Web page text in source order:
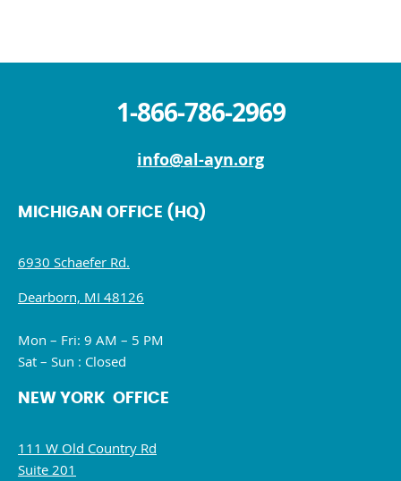
1-866-786-2969
info@al-ayn.org
MICHIGAN OFFICE (HQ)
6930 Schaefer Rd.
Dearborn, MI 48126
Mon – Fri: 9 AM – 5 PM
Sat – Sun : Closed
NEW YORK OFFICE
111 W Old Country Rd
Suite 201